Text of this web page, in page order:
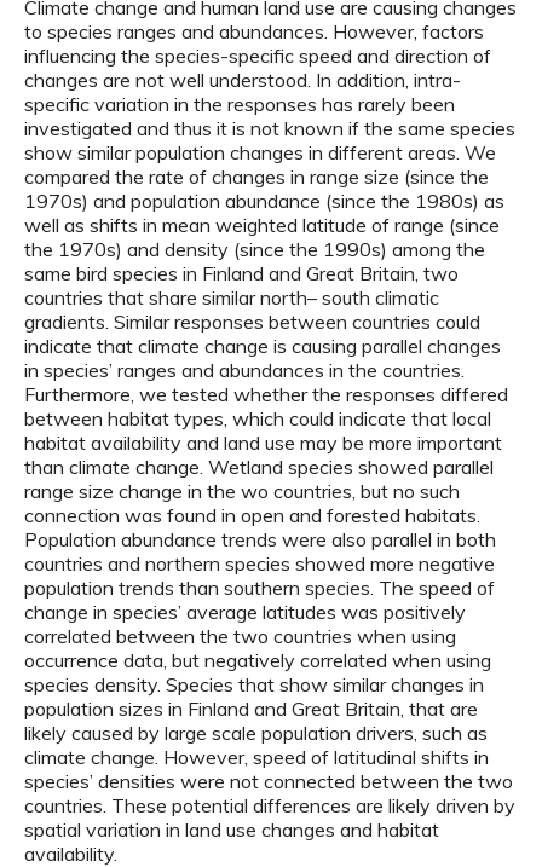
Climate change and human land use are causing changes
to species ranges and abundances. However, factors
influencing the species-specific speed and direction of
changes are not well understood. In addition, intra-
specific variation in the responses has rarely been
investigated and thus it is not known if the same species
show similar population changes in different areas. We
compared the rate of changes in range size (since the
1970s) and population abundance (since the 1980s) as
well as shifts in mean weighted latitude of range (since
the 1970s) and density (since the 1990s) among the
same bird species in Finland and Great Britain, two
countries that share similar north– south climatic
gradients. Similar responses between countries could
indicate that climate change is causing parallel changes
in species’ ranges and abundances in the countries.
Furthermore, we tested whether the responses differed
between habitat types, which could indicate that local
habitat availability and land use may be more important
than climate change. Wetland species showed parallel
range size change in the wo countries, but no such
connection was found in open and forested habitats.
Population abundance trends were also parallel in both
countries and northern species showed more negative
population trends than southern species. The speed of
change in species’ average latitudes was positively
correlated between the two countries when using
occurrence data, but negatively correlated when using
species density. Species that show similar changes in
population sizes in Finland and Great Britain, that are
likely caused by large scale population drivers, such as
climate change. However, speed of latitudinal shifts in
species’ densities were not connected between the two
countries. These potential differences are likely driven by
spatial variation in land use changes and habitat
availability.